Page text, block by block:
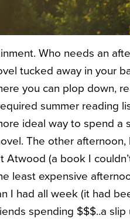
Who needs an
tucked away in your
you can plop down,
summer reading
ideal way to spend a
The other afternoon,
Atwood (a book I
least expensive
I had all week (it had
spending $$$..a slip